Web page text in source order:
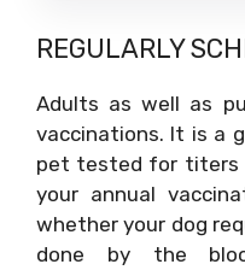
REGULARLY
Adults as well as
vaccinations. It is a
pet tested for titers
your annual
whether your dog
done by the